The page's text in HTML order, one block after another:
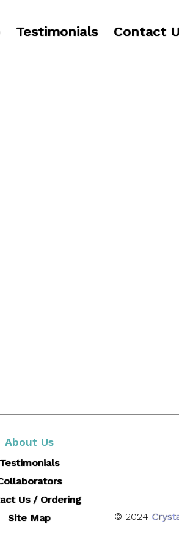
Testimonials Contact
About Us
Testimonials
Us / Ordering
Site Map
© 2024